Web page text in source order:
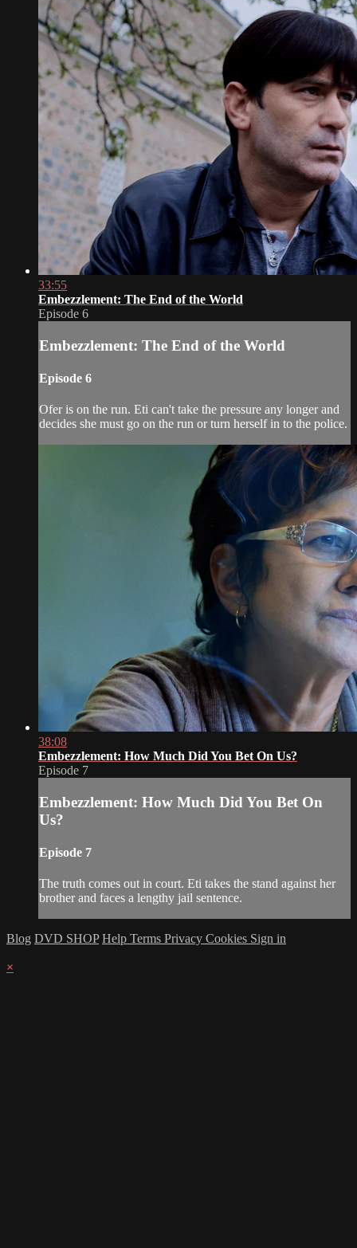
33:55
Embezzlement: The End of the World
Episode 6
Embezzlement: The End of the World
Episode 6
Ofer is on the run. Eti can't take the pressure any longer and
decides she must go on the run or turn herself in to the police.
38:08
Embezzlement: How Much Did You Bet On Us?
Episode 7
Embezzlement: How Much Did You Bet On
Us?
Episode 7
The truth comes out in court. Eti takes the stand against her
brother and faces a lengthy jail sentence.
Blog DVD SHOP Help Terms Privacy Cookies Sign in
×